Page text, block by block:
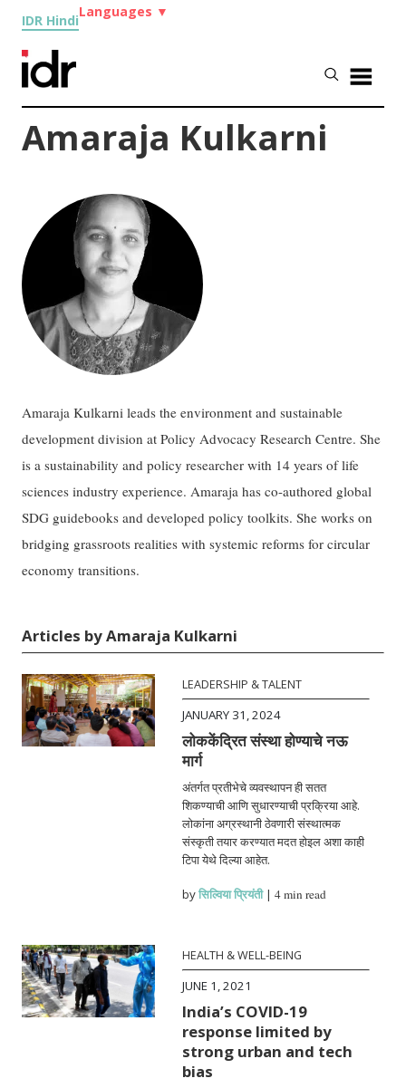
IDR Hindi
Languages ▼
Amaraja Kulkarni
Amaraja Kulkarni leads the environment and sustainable
development division at Policy Advocacy Research Centre. She
is a sustainability and policy researcher with 14 years of life
sciences industry experience. Amaraja has co-authored global
SDG guidebooks and developed policy toolkits. She works on
bridging grassroots realities with systemic reforms for circular
economy transitions.
Articles by Amaraja Kulkarni
LEADERSHIP & TALENT
JANUARY 31, 2024
लोककेंद्रित संस्था होण्याचे नऊ
मार्ग
अंतर्गत प्रतीभेचे व्यवस्थापन ही सतत
शिकण्याची आणि सुधारण्याची प्रक्रिया आहे.
लोकांना अग्रस्थानी ठेवणारी संस्थात्मक
संस्कृती तयार करण्यात मदत होइल अशा काही
टिपा येथे दिल्या आहेत.
byसिल्विया प्रियंती|4 min read
HEALTH & WELL-BEING
JUNE 1, 2021
India’s COVID-19
response limited by
strong urban and tech
bias